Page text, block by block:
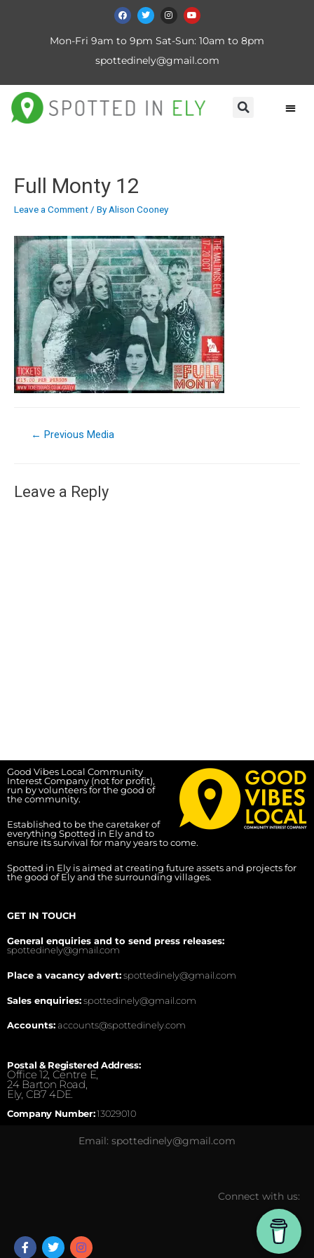
Mon-Fri 9am to 9pm Sat-Sun: 10am to 8pm
spottedinely@gmail.com
Full Monty 12
Leave a Comment/ ByAlison Cooney
← Previous Media
Leave a Reply
Good Vibes Local Community
Interest Company (not for profit),
run by volunteers for the good of
the community.
Established to be the caretaker of
everything Spotted in Ely and to
ensure its survival for many years to come.
Spotted in Ely is aimed at creating future assets and projects for
the good of Ely and the surrounding villages.
GET IN TOUCH
General enquiries and to send press releases:
spottedinely@gmail.com
Place a vacancy advert:spottedinely@gmail.com
Sales enquiries:spottedinely@gmail.com
Accounts:accounts@spottedinely.com
Postal & Registered Address:
Office 12, Centre E,
24 Barton Road,
Ely, CB7 4DE.
Company Number:13029010
Email: spottedinely@gmail.com
Connect with us: